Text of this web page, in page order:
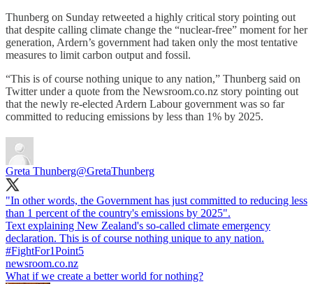
Thunberg on Sunday retweeted a highly critical story pointing out
that despite calling climate change the “nuclear-free” moment for her
generation, Ardern’s government had taken only the most tentative
measures to limit carbon output and fossil.
“This is of course nothing unique to any nation,” Thunberg said on
Twitter under a quote from the Newsroom.co.nz story pointing out
that the newly re-elected Ardern Labour government was so far
committed to reducing emissions by less than 1% by 2025.
Greta Thunberg@GretaThunberg
"In other words, the Government has just committed to reducing less
than 1 percent of the country's emissions by 2025".
Text explaining New Zealand's so-called climate emergency
declaration. This is of course nothing unique to any nation.
#FightFor1Point5
newsroom.co.nz
What if we create a better world for nothing?